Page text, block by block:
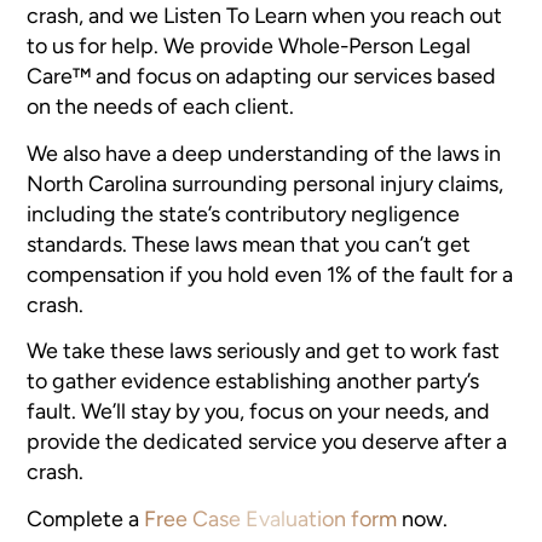
crash, and we Listen To Learn when you reach out
to us for help. We provide Whole-Person Legal
Care™ and focus on adapting our services based
on the needs of each client.
We also have a deep understanding of the laws in
North Carolina surrounding personal injury claims,
including the state’s contributory negligence
standards. These laws mean that you can’t get
compensation if you hold even 1% of the fault for a
crash.
We take these laws seriously and get to work fast
to gather evidence establishing another party’s
fault. We’ll stay by you, focus on your needs, and
provide the dedicated service you deserve after a
crash.
Complete a Free Case Evaluation form now.